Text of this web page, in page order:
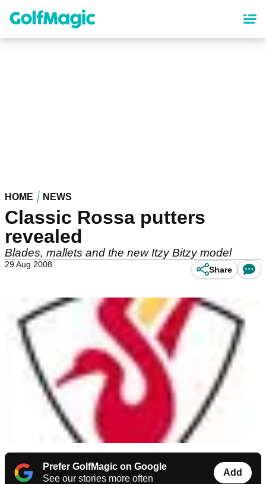
content
HOME NEWS
Classic Rossa putters
revealed
Blades, mallets and the new Itzy Bitzy model
29 Aug 2008
Share
Prefer GolfMagic on Google
See our stories more often
Add